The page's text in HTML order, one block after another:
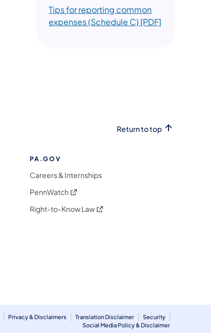
Tips for reporting common
expenses (Schedule C) [PDF]
Return to top
PA.GOV
Careers & Internships
PennWatch (opens in a new tab)
Right-to-Know Law(opens in a new tab)
Privacy & Disclaimers Translation Disclaimer
Security
Social Media Policy & Disclaimer